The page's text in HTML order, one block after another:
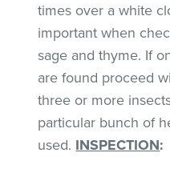
times over a white
important when
sage and thyme. If
are found proceed
three or more
particular bunch of
used. INSPECTION: